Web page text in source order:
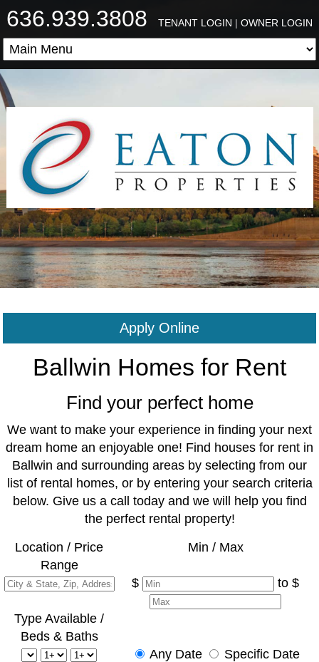
636.939.3808 TENANT LOGIN | OWNER LOGIN
Apply Online
Ballwin Homes for Rent
Find your perfect home
We want to make your experience in finding your next
dream home an enjoyable one! Find houses for rent in
Ballwin and surrounding areas by selecting from our
list of rental homes, or by entering your search criteria
below. Give us a call today and we will help you find
the perfect rental property!
Location / Price
Range
Min / Max
$ to $
Type Available /
Beds & Baths
Any Date
Specific Date